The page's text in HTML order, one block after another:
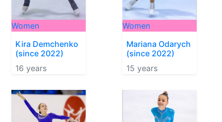
Women
Kira Demchenko
(since 2022)
16 years
Women
Mariana Odarych
(since 2022)
15 years